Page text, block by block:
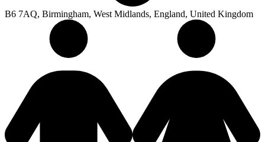
B6 7AQ, Birmingham, West Midlands, England, United Kingdom